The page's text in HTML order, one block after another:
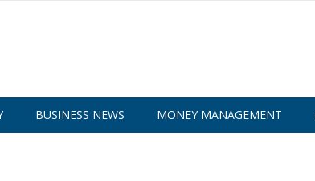
BUSINESS NEWS MONEY MANAGEMENT